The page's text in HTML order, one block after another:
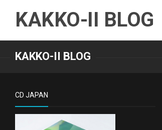
contentKAKKO-II BLOG
KAKKO-II BLOG
CD JAPAN